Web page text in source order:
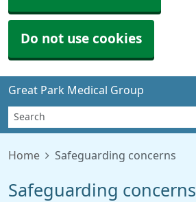
Do not use cookies
Great Park Medical Group
Home Safeguarding concerns
Safeguarding concerns